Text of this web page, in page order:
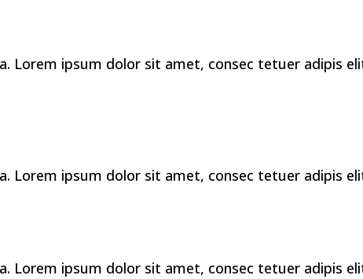
Lorem ipsum dolor sit amet, consec tetuer adipis
Lorem ipsum dolor sit amet, consec tetuer adipis
Lorem ipsum dolor sit amet, consec tetuer adipis